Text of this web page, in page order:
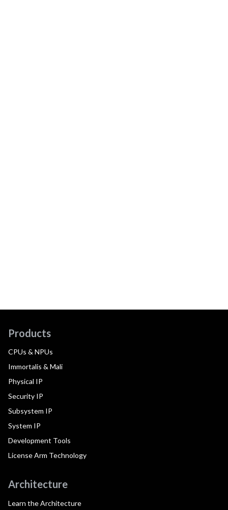
Products
CPUs & NPUs
Immortalis & Mali
Physical IP
Security IP
Subsystem IP
System IP
Development Tools
License Arm Technology
Architecture
Learn the Architecture